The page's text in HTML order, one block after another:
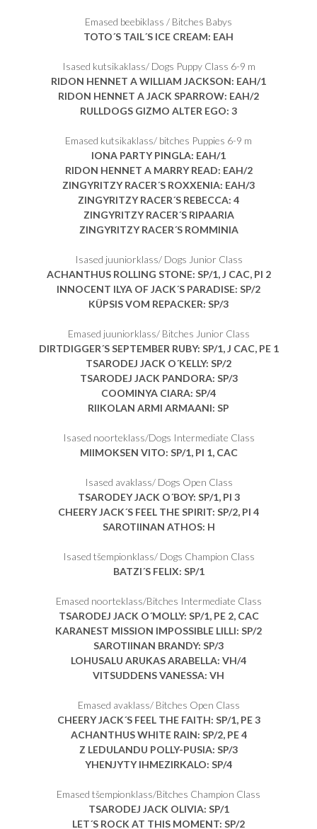
Emased beebiklass / Bitches Babys
TOTO´S TAIL´S ICE CREAM: EAH
Isased kutsikaklass/ Dogs Puppy Class 6-9 m
RIDON HENNET A WILLIAM JACKSON: EAH/1
RIDON HENNET A JACK SPARROW: EAH/2
RULLDOGS GIZMO ALTER EGO: 3
Emased kutsikaklass/ bitches Puppies 6-9 m
IONA PARTY PINGLA: EAH/1
RIDON HENNET A MARRY READ: EAH/2
ZINGYRITZY RACER´S ROXXENIA: EAH/3
ZINGYRITZY RACER´S REBECCA: 4
ZINGYRITZY RACER´S RIPAARIA
ZINGYRITZY RACER´S ROMMINIA
Isased juuniorklass/ Dogs Junior Class
ACHANTHUS ROLLING STONE: SP/1, J CAC, PI 2
INNOCENT ILYA OF JACK´S PARADISE: SP/2
KÜPSIS VOM REPACKER: SP/3
Emased juuniorklass/ Bitches Junior Class
DIRTDIGGER´S SEPTEMBER RUBY: SP/1, J CAC, PE 1
TSARODEJ JACK O´KELLY: SP/2
TSARODEJ JACK PANDORA: SP/3
COOMINYA CIARA: SP/4
RIIKOLAN ARMI ARMAANI: SP
Isased noorteklass/Dogs Intermediate Class
MIIMOKSEN VITO: SP/1, PI 1, CAC
Isased avaklass/ Dogs Open Class
TSARODEY JACK O´BOY: SP/1, PI 3
CHEERY JACK´S FEEL THE SPIRIT: SP/2, PI 4
SAROTIINAN ATHOS: H
Isased tšempionklass/ Dogs Champion Class
BATZI´S FELIX: SP/1
Emased noorteklass/Bitches Intermediate Class
TSARODEJ JACK O´MOLLY: SP/1, PE 2, CAC
KARANEST MISSION IMPOSSIBLE LILLI: SP/2
SAROTIINAN BRANDY: SP/3
LOHUSALU ARUKAS ARABELLA: VH/4
VITSUDDENS VANESSA: VH
Emased avaklass/ Bitches Open Class
CHEERY JACK´S FEEL THE FAITH: SP/1, PE 3
ACHANTHUS WHITE RAIN: SP/2, PE 4
Z LEDULANDU POLLY-PUSIA: SP/3
YHENJYTY IHMEZIRKALO: SP/4
Emased tšempionklass/Bitches Champion Class
TSARODEJ JACK OLIVIA: SP/1
LET´S ROCK AT THIS MOMENT: SP/2